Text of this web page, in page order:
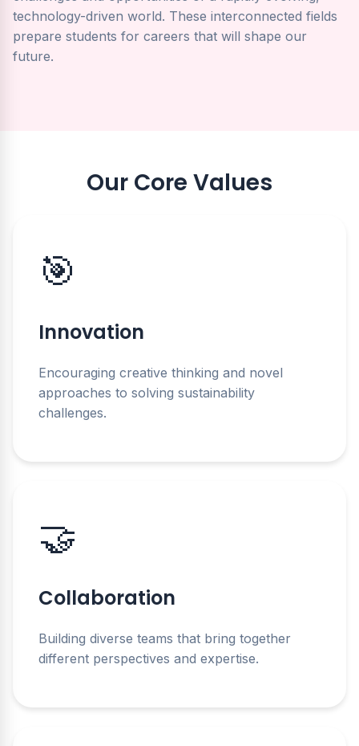
technology-driven world. These interconnected fields
prepare students for careers that will shape our
future.
Our Core Values
🎯
Innovation
Encouraging creative thinking and novel
approaches to solving sustainability
challenges.
🤝
Collaboration
Building diverse teams that bring together
different perspectives and expertise.